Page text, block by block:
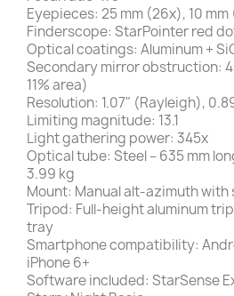
Eyepieces: 25 mm (26x), 10 mm
Finderscope: StarPointer red
Optical coatings: Aluminum +
Secondary mirror obstruction:
11% area)
Resolution: 1.07" (Rayleigh),
Limiting magnitude: 13.1
Light gathering power: 345x
Optical tube: Steel – 635 mm
3.99 kg
Mount: Manual alt-azimuth
Tripod: Full-height aluminum
tray
Smartphone compatibility:
iPhone 6+
Software included: StarSense